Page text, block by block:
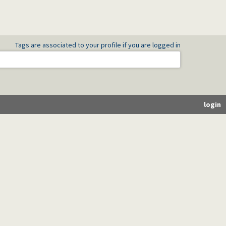
Tags are associated to your profile if you are logged in
login